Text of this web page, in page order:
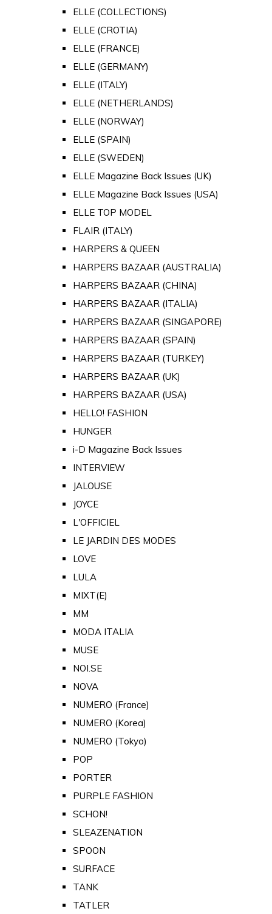
ELLE (COLLECTIONS)
ELLE (CROTIA)
ELLE (FRANCE)
ELLE (GERMANY)
ELLE (ITALY)
ELLE (NETHERLANDS)
ELLE (NORWAY)
ELLE (SPAIN)
ELLE (SWEDEN)
ELLE Magazine Back Issues (UK)
ELLE Magazine Back Issues (USA)
ELLE TOP MODEL
FLAIR (ITALY)
HARPERS & QUEEN
HARPERS BAZAAR (AUSTRALIA)
HARPERS BAZAAR (CHINA)
HARPERS BAZAAR (ITALIA)
HARPERS BAZAAR (SINGAPORE)
HARPERS BAZAAR (SPAIN)
HARPERS BAZAAR (TURKEY)
HARPERS BAZAAR (UK)
HARPERS BAZAAR (USA)
HELLO! FASHION
HUNGER
i-D Magazine Back Issues
INTERVIEW
JALOUSE
JOYCE
L'OFFICIEL
LE JARDIN DES MODES
LOVE
LULA
MIXT(E)
MM
MODA ITALIA
MUSE
NOI.SE
NOVA
NUMERO (France)
NUMERO (Korea)
NUMERO (Tokyo)
POP
PORTER
PURPLE FASHION
SCHON!
SLEAZENATION
SPOON
SURFACE
TANK
TATLER